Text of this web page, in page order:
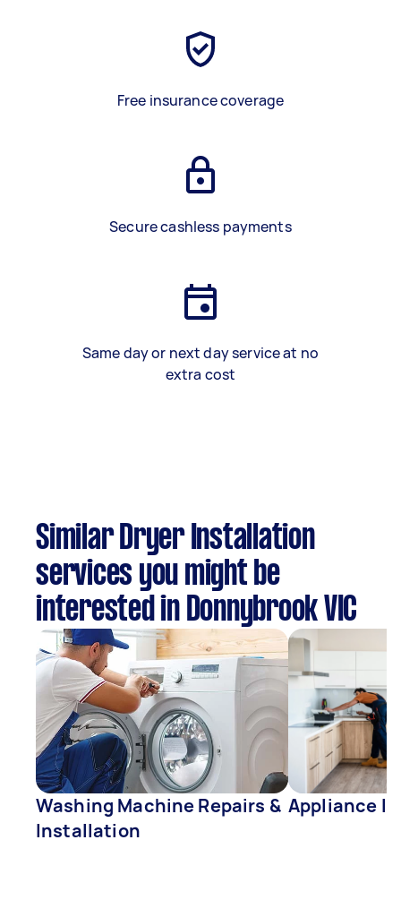
Free insurance coverage
Secure cashless payments
Same day or next day service at no
extra cost
Similar Dryer Installation
services you might be
interested in Donnybrook VIC
Washing Machine Repairs &
Installation
Appliance